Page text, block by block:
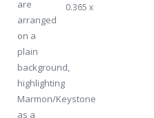
0.365 x